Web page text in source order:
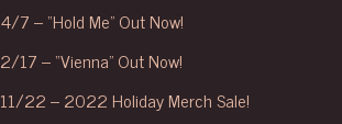
4/7 – “Hold Me” Out Now!
2/17 – “Vienna” Out Now!
11/22 – 2022 Holiday Merch Sale!